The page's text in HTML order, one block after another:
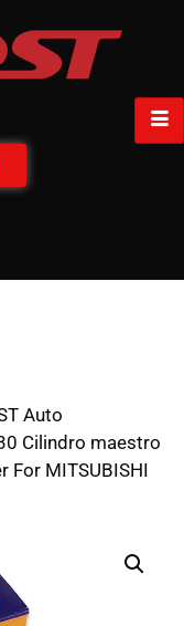
Auto
Cilindro maestro
For MITSUBISHI